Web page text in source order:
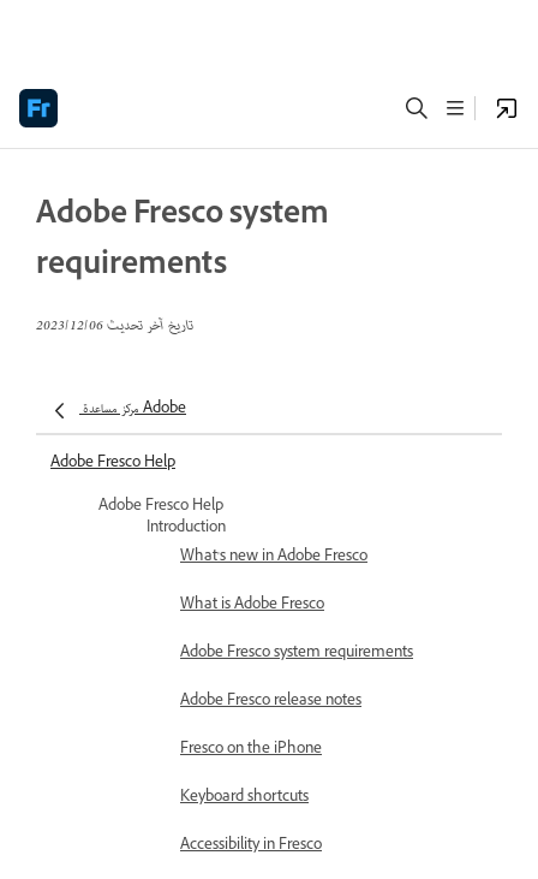
Adobe Fresco system
requirements
تاريخ آخر تحديث06‏/12‏/2023
مركز مساعدة Adobe
Adobe Fresco Help
Adobe Fresco Help
Introduction
What's new in Adobe Fresco
What is Adobe Fresco
Adobe Fresco system requirements
Adobe Fresco release notes
Fresco on the iPhone
Keyboard shortcuts
Accessibility in Fresco